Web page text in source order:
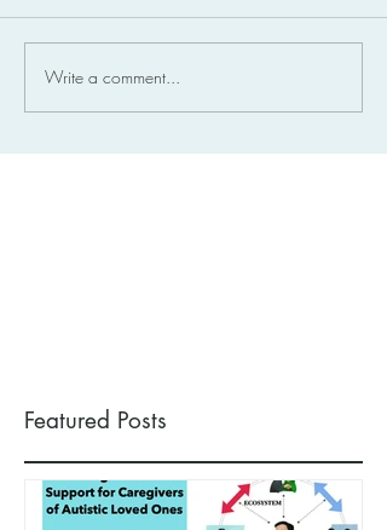
Write a comment...
Featured Posts